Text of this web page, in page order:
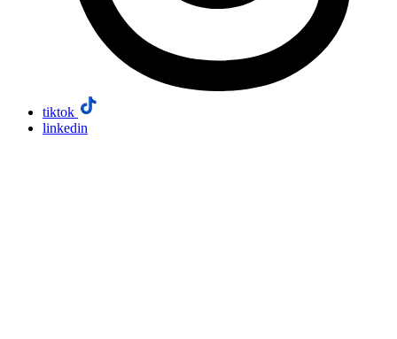
tiktok
linkedin